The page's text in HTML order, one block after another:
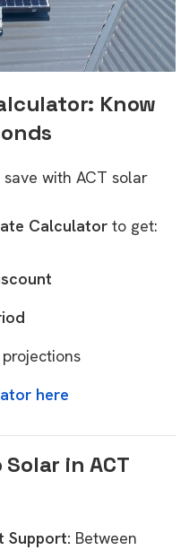
Know
with ACT solar
Calculator to get:
projections
here
in ACT
Support: Between